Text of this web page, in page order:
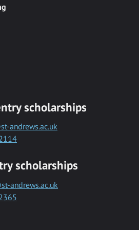
scholarships
andrews.ac.uk
scholarships
andrews.ac.uk